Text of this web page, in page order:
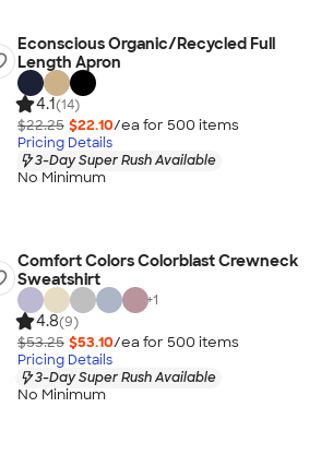
Econscious Organic/Recycled Full
Length Apron
4.1(14)
$22.25 $22.10/ea for 500 items
Pricing Details
3-Day Super Rush Available
No Minimum
Comfort Colors Colorblast Crewneck
Sweatshirt
+1
4.8(9)
$53.25 $53.10/ea for 500 items
Pricing Details
3-Day Super Rush Available
No Minimum